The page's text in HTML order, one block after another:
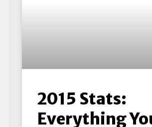
2015 Stats:
Everything